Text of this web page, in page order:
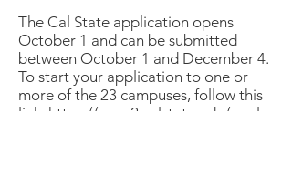
The Cal State application opens
October 1 and can be submitted
between October 1 and December 4.
To start your application to one or
more of the 23 campuses, follow this
link: https://www2.calstate.edu/apply